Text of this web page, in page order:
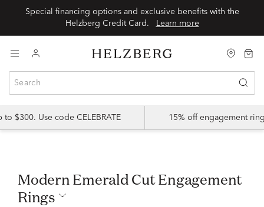
Special financing options and exclusive benefits with the
Helzberg Credit Card.
Learn more
$300. Use code CELEBRATE 15% off engagement
Modern Emerald Cut Engagement
Rings